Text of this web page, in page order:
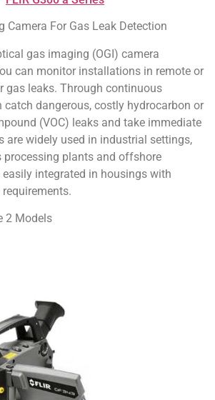
Camera For Gas Leak Detection
gas imaging (OGI) camera
can monitor installations in remote or
gas leaks. Through continuous
catch dangerous, costly hydrocarbon or
(VOC) leaks and take immediate
are widely used in industrial settings,
processing plants and offshore
integrated in housings with
2 Models